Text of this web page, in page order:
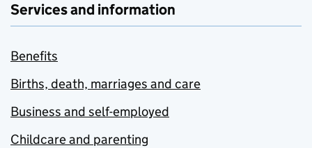
Services and information
Benefits
Births, death, marriages and care
Business and self-employed
Childcare and parenting